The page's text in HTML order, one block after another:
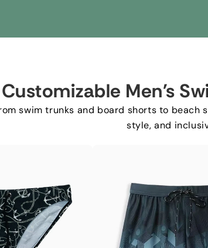
Customizable Men's
swim trunks and board shorts to
style,and